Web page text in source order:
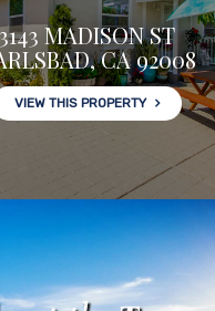
MADISON ST
CA 92008
VIEW THIS PROPERTY